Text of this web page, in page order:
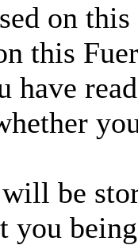
on
this
have
be
you